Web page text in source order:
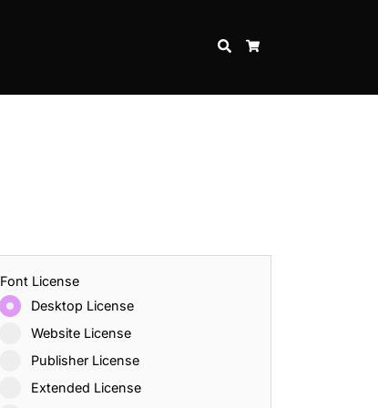
SEARCH
Font License
Desktop License
Website License
Publisher License
Extended License